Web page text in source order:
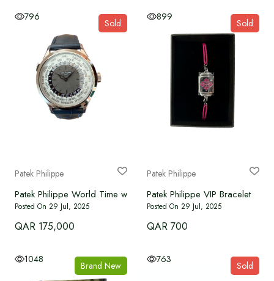
796
Sold
Patek Philippe
Patek Philippe World Time white gold 5230G-010
Posted On 29 Jul, 2025
QAR 175,000
899
Sold
Patek Philippe
Patek Philippe VIP Bracelet
Posted On 29 Jul, 2025
QAR 700
1048
Brand New
763
Sold